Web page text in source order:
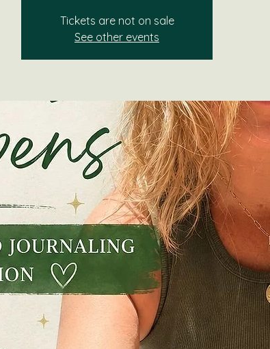
Tickets are not on sale
See other events